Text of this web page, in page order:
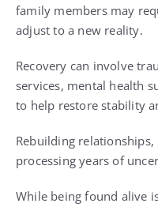
family members may
adjust to a new reality.
Recovery can involve
services, mental health
to help restore stability
Rebuilding
processing years of
While being found alive